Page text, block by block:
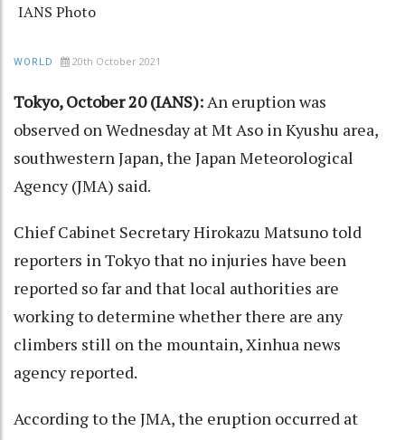
IANS Photo
WORLD 20th October 2021
Tokyo, October 20 (IANS):An eruption was
observed on Wednesday at Mt Aso in Kyushu area,
southwestern Japan, the Japan Meteorological
Agency (JMA) said.
Chief Cabinet Secretary Hirokazu Matsuno told
reporters in Tokyo that no injuries have been
reported so far and that local authorities are
working to determine whether there are any
climbers still on the mountain, Xinhua news
agency reported.
According to the JMA, the eruption occurred at